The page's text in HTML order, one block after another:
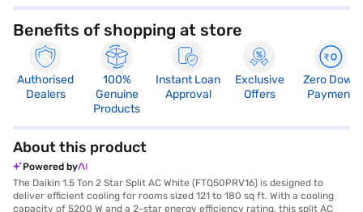
Benefits of shopping at store
Authorised
Dealers
100%
Genuine
Products
Instant Loan
Approval
Exclusive
Offers
Zero Down
Payment
About this product
Powered by
The Daikin 1.5 Ton 2 Star Split AC White (FTQ50PRV16) is designed to
deliver efficient cooling for rooms sized 121 to 180 sq ft. With a cooling
capacity of 5200 W and a 2-star energy efficiency rating, this split AC